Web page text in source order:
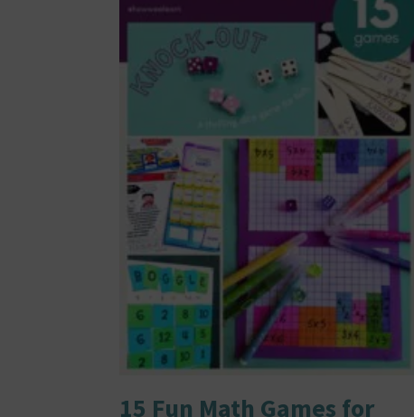
15 Fun Math Games for